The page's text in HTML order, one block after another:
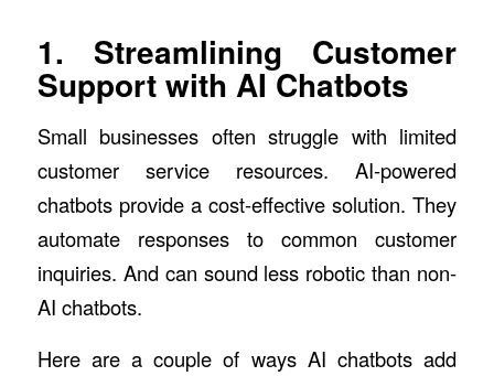
1. Streamlining Customer
Support with AI Chatbots
Small businesses often struggle with limited
customer service resources. AI-powered
chatbots provide a cost-effective solution. They
automate responses to common customer
inquiries. And can sound less robotic than non-
AI chatbots.
Here are a couple of ways AI chatbots add